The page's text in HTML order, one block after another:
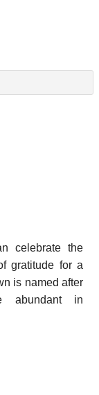
celebrate the
gratitude for a
is named after
abundant in